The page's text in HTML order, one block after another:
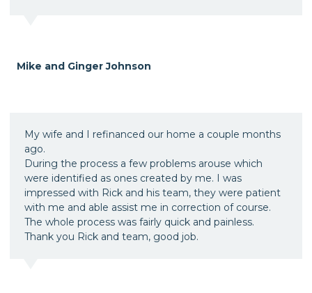
Mike and Ginger Johnson
My wife and I refinanced our home a couple months
ago.
During the process a few problems arouse which
were identified as ones created by me. I was
impressed with Rick and his team, they were patient
with me and able assist me in correction of course.
The whole process was fairly quick and painless.
Thank you Rick and team, good job.